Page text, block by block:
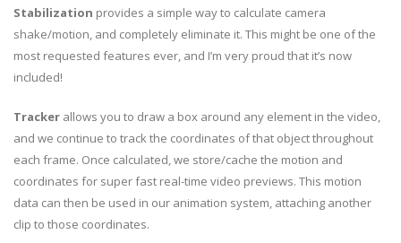
Stabilization provides a simple way to calculate camera
shake/motion, and completely eliminate it. This might be one of the
most requested features ever, and I’m very proud that it’s now
included!
Tracker allows you to draw a box around any element in the video,
and we continue to track the coordinates of that object throughout
each frame. Once calculated, we store/cache the motion and
coordinates for super fast real-time video previews. This motion
data can then be used in our animation system, attaching another
clip to those coordinates.